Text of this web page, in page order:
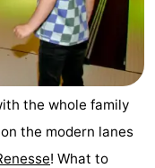
the whole family
the modern lanes
! What to